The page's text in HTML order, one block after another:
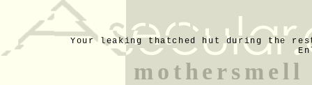
Your leaking thatched hut during the
mothersmell